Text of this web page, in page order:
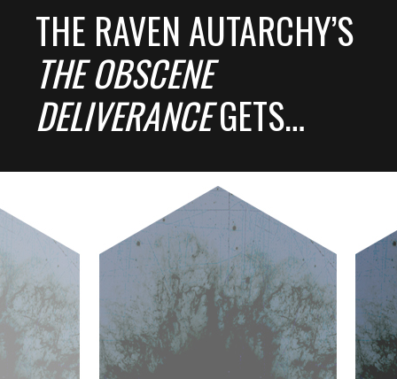
THE RAVEN AUTARCHY’S
THE OBSCENE
DELIVERANCEGETS…